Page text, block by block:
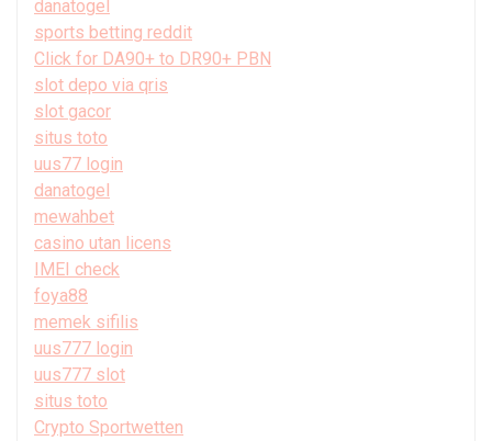
danatogel
sports betting reddit
Click for DA90+ to DR90+ PBN
slot depo via qris
slot gacor
situs toto
uus77 login
danatogel
mewahbet
casino utan licens
IMEI check
foya88
memek sifilis
uus777 login
uus777 slot
situs toto
Crypto Sportwetten